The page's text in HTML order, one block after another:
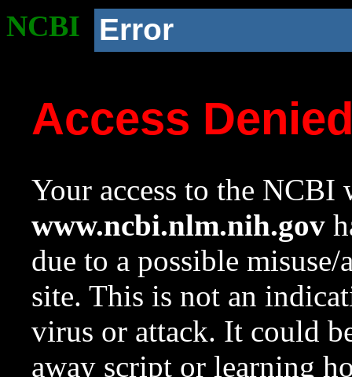
NCBI Error
Access
Your access to the NCBI
www.ncbi.nlm.nih.gov
due to a possible
site. This is not an
virus or attack. It could
away script or learning